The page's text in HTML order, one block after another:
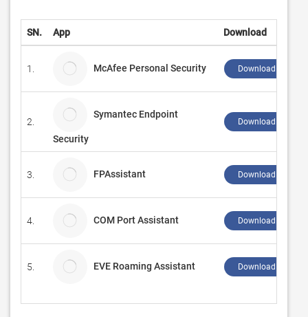
SN. App Download
1. McAfee Personal Security Download ↲
2.
Symantec Endpoint
Security
Download ↲
3. FPAssistant Download ↲
4. COM Port Assistant Download ↲
5. EVE Roaming Assistant Download ↲